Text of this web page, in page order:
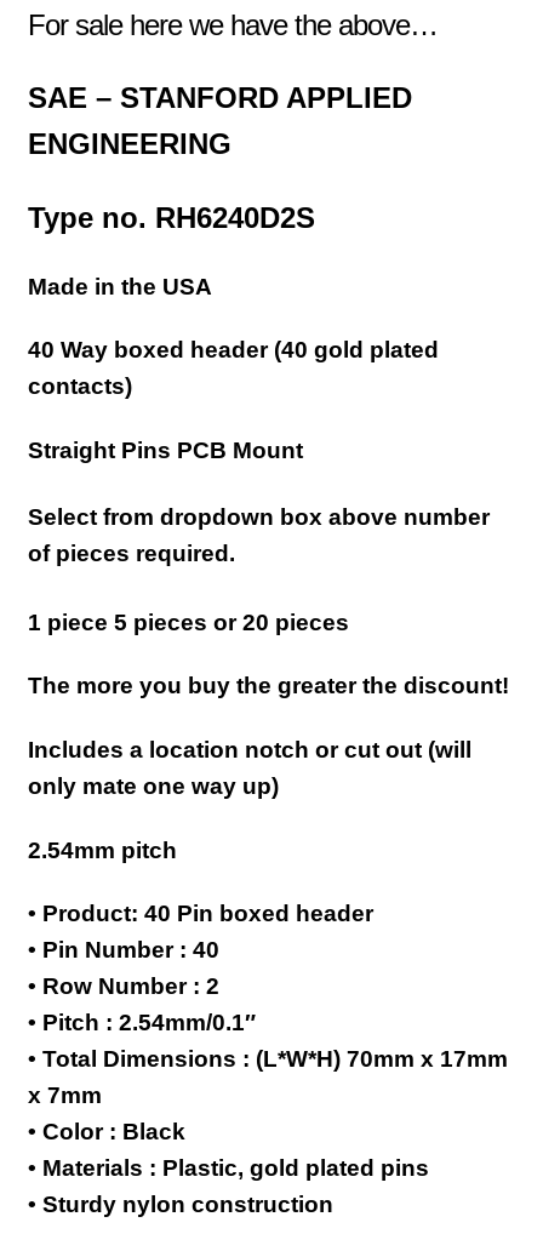
For sale here we have the above…
SAE – STANFORD APPLIED
ENGINEERING
Type no. RH6240D2S
Made in the USA
40 Way boxed header (40 gold plated
contacts)
Straight Pins PCB Mount
Select from dropdown box above number
of pieces required.
1 piece 5 pieces or 20 pieces
The more you buy the greater the discount!
Includes a location notch or cut out (will
only mate one way up)
2.54mm pitch
• Product: 40 Pin boxed header
• Pin Number : 40
• Row Number : 2
• Pitch : 2.54mm/0.1″
• Total Dimensions : (L*W*H) 70mm x 17mm
x 7mm
• Color : Black
• Materials : Plastic, gold plated pins
• Sturdy nylon construction